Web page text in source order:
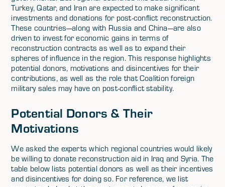
Turkey, Qatar, and Iran are expected to make significant
investments and donations for post-conflict reconstruction.
These countries—along with Russia and China—are also
driven to invest for economic gains in terms of
reconstruction contracts as well as to expand their
spheres of influence in the region. This response highlights
potential donors, motivations and disincentives for their
contributions, as well as the role that Coalition foreign
military sales may have on post-conflict stability.
Potential Donors & Their
Motivations
We asked the experts which regional countries would likely
be willing to donate reconstruction aid in Iraq and Syria. The
table below lists potential donors as well as their incentives
and disincentives for doing so. For reference, we list